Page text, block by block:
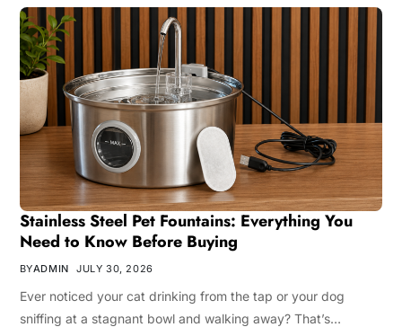
Stainless Steel Pet Fountains: Everything You
Need to Know Before Buying
BYADMIN JULY 30, 2026
Ever noticed your cat drinking from the tap or your dog
sniffing at a stagnant bowl and walking away? That’s…